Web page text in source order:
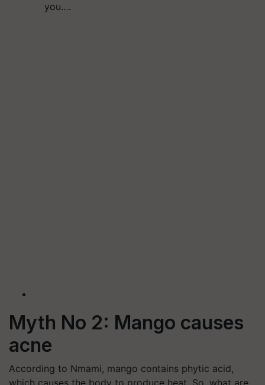
you.…
Myth No 2: Mango causes
acne
According to Nmami, mango contains phytic acid,
which causes the body to produce heat. So, what are